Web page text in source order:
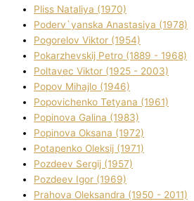
Plіss Natalіya (1970)
Poderv`yanska Anastasіya (1978)
Pogorelov Vіktor (1954)
Pokarzhevskij Petro (1889 - 1968)
Poltavec Vіktor (1925 - 2003)
Popov Mihajlo (1946)
Popovichenko Tetyana (1961)
Popіnova Galina (1983)
Popіnova Oksana (1972)
Potapenko Oleksіj (1971)
Pozdeev Sergіj (1957)
Pozdeev Іgor (1969)
Prahova Oleksandra (1950 - 2011)